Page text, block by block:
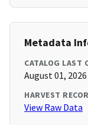
Metadata
CATALOG LAST
August 01,
HARVEST
View Raw Data